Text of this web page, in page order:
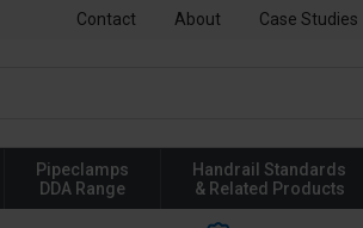
Contact About Case Studies
Pipeclamps
DDA Range
Handrail Standards
& Related Products